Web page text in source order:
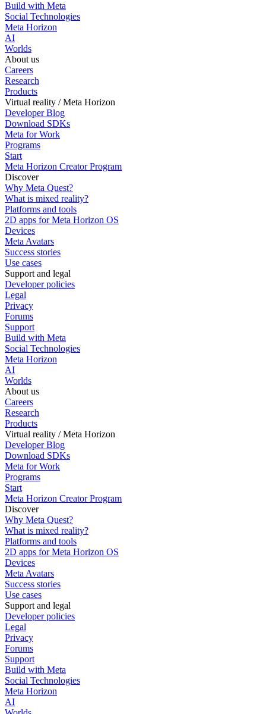
Build with Meta
Social Technologies
Meta Horizon
AI
Worlds
About us
Careers
Research
Products
Virtual reality / Meta Horizon
Developer Blog
Download SDKs
Meta for Work
Programs
Start
Meta Horizon Creator Program
Discover
Why Meta Quest?
What is mixed reality?
Platforms and tools
2D apps for Meta Horizon OS
Devices
Meta Avatars
Success stories
Use cases
Support and legal
Developer policies
Legal
Privacy
Forums
Support
Build with Meta
Social Technologies
Meta Horizon
AI
Worlds
About us
Careers
Research
Products
Virtual reality / Meta Horizon
Developer Blog
Download SDKs
Meta for Work
Programs
Start
Meta Horizon Creator Program
Discover
Why Meta Quest?
What is mixed reality?
Platforms and tools
2D apps for Meta Horizon OS
Devices
Meta Avatars
Success stories
Use cases
Support and legal
Developer policies
Legal
Privacy
Forums
Support
Build with Meta
Social Technologies
Meta Horizon
AI